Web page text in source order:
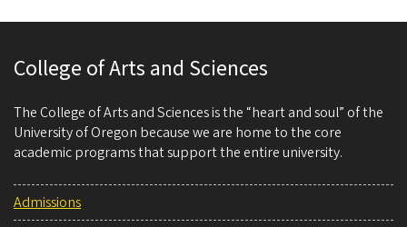
College of Arts and Sciences
The College of Arts and Sciences is the “heart and soul” of the
University of Oregon because we are home to the core
academic programs that support the entire university.
Admissions